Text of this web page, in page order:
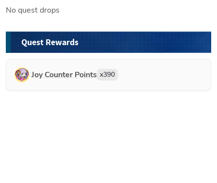
No quest drops
Quest Rewards
Joy Counter Points x390